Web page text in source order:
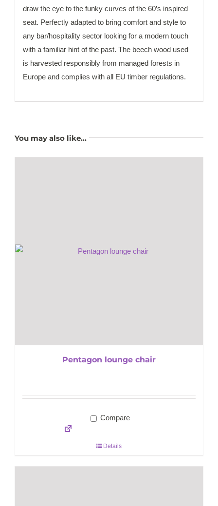
draw the eye to the funky curves of the 60’s inspired
seat. Perfectly adapted to bring comfort and style to
any bar/hospitality sector looking for a modern touch
with a familiar hint of the past. The beech wood used
is harvested responsibly from managed forests in
Europe and complies with all EU timber regulations.
You may also like…
Pentagon lounge chair
Compare
Details